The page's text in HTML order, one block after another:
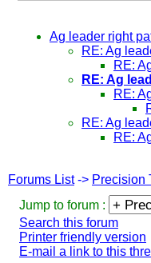
Ag leader right
RE: Ag
RE:
RE: Ag
RE:
RE: Ag
RE:
Forums List-> Precision
Jump to forum :
Search this forum
Printer friendly version
E-mail a link to this